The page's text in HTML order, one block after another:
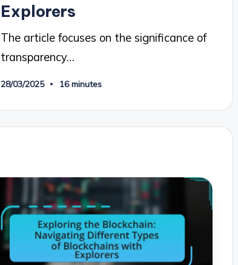
Explorers
The article focuses on the significance of
transparency…
28/03/2025 16 minutes